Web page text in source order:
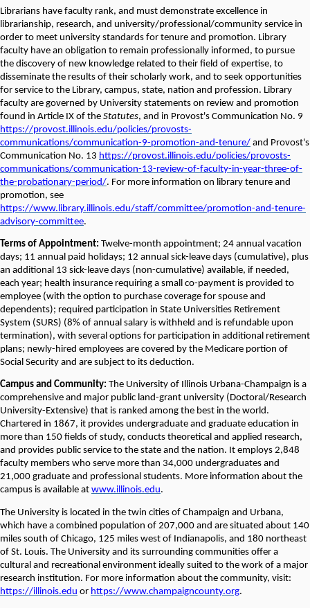
Librarians have faculty rank, and must demonstrate excellence in
librarianship, research, and university/professional/community service in
order to meet university standards for tenure and promotion. Library
faculty have an obligation to remain professionally informed, to pursue
the discovery of new knowledge related to their field of expertise, to
disseminate the results of their scholarly work, and to seek opportunities
for service to the Library, campus, state, nation and profession. Library
faculty are governed by University statements on review and promotion
found in Article IX of the Statutes, and in Provost's Communication No. 9
https://provost.illinois.edu/policies/provosts-
communications/communication-9-promotion-and-tenure/ and Provost's
Communication No. 13 https://provost.illinois.edu/policies/provosts-
communications/communication-13-review-of-faculty-in-year-three-of-
the-probationary-period/. For more information on library tenure and
promotion, see
https://www.library.illinois.edu/staff/committee/promotion-and-tenure-
advisory-committee.
Terms of Appointment: Twelve-month appointment; 24 annual vacation
days; 11 annual paid holidays; 12 annual sick-leave days (cumulative), plus
an additional 13 sick-leave days (non-cumulative) available, if needed,
each year; health insurance requiring a small co-payment is provided to
employee (with the option to purchase coverage for spouse and
dependents); required participation in State Universities Retirement
System (SURS) (8% of annual salary is withheld and is refundable upon
termination), with several options for participation in additional retirement
plans; newly-hired employees are covered by the Medicare portion of
Social Security and are subject to its deduction.
Campus and Community: The University of Illinois Urbana-Champaign is a
comprehensive and major public land-grant university (Doctoral/Research
University-Extensive) that is ranked among the best in the world.
Chartered in 1867, it provides undergraduate and graduate education in
more than 150 fields of study, conducts theoretical and applied research,
and provides public service to the state and the nation. It employs 2,848
faculty members who serve more than 34,000 undergraduates and
21,000 graduate and professional students. More information about the
campus is available at www.illinois.edu.
The University is located in the twin cities of Champaign and Urbana,
which have a combined population of 207,000 and are situated about 140
miles south of Chicago, 125 miles west of Indianapolis, and 180 northeast
of St. Louis. The University and its surrounding communities offer a
cultural and recreational environment ideally suited to the work of a major
research institution. For more information about the community, visit:
https://illinois.edu or https://www.champaigncounty.org.